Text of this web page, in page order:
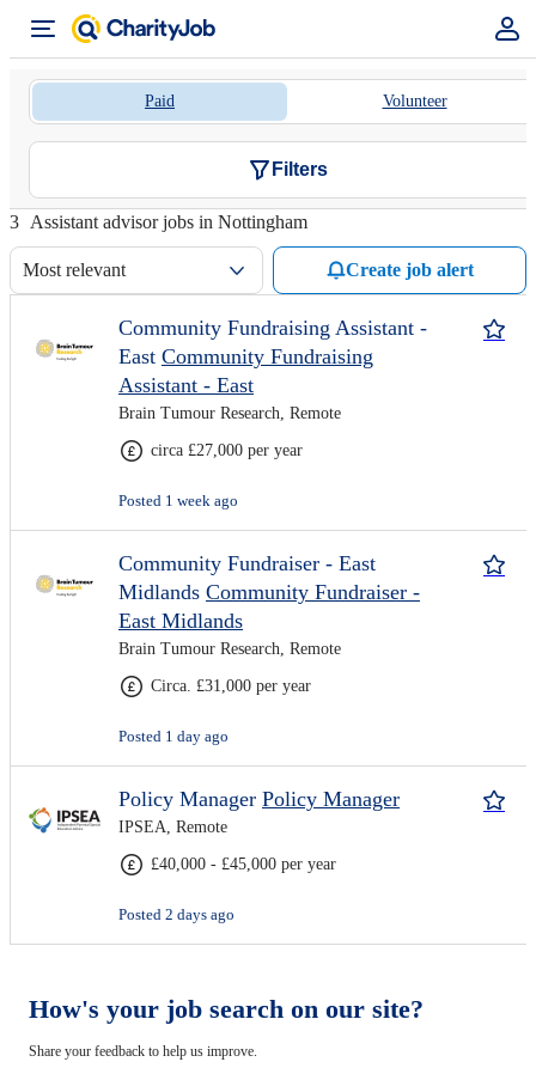
Paid Volunteer
Filters
3 Assistant advisor jobs in Nottingham
Most relevant Create job alert
Community Fundraising Assistant -
East Community Fundraising
Assistant - East
Brain Tumour Research, Remote
circa £27,000 per year
Posted 1 week ago
Community Fundraiser - East
Midlands Community Fundraiser -
East Midlands
Brain Tumour Research, Remote
Circa. £31,000 per year
Posted 1 day ago
Policy Manager Policy Manager
IPSEA, Remote
£40,000 - £45,000 per year
Posted 2 days ago
How's your job search on our site?
Share your feedback to help us improve.